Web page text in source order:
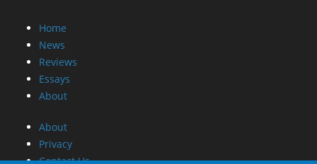
Home
News
Reviews
Essays
About
About
Privacy
Contact Us